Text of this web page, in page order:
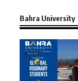
Bahra University